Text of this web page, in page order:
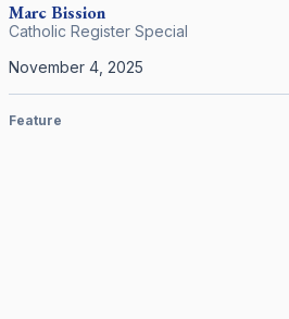
Marc Bission
Catholic Register Special
November 4, 2025
Feature